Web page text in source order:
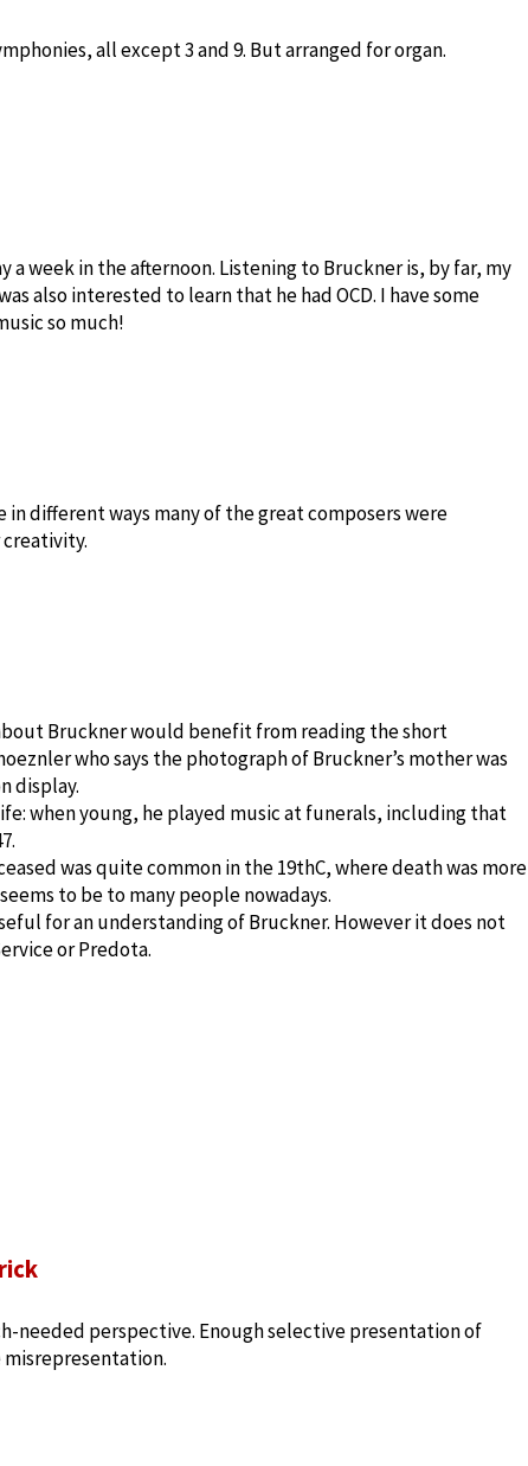
Bruckner would benefit from reading the short
who says the photograph of Bruckner’s mother was
display.
when young, he played music at funerals, including that
was quite common in the 19thC, where death was more
to be to many people nowadays.
for an understanding of Bruckner. However it does not
or Predota.
needed perspective. Enough selective presentation of
misrepresentation.
in different ways many of the great composers were
a week in the afternoon. Listening to Bruckner is, by far, my
also interested to learn that he had OCD. I have some
so much!
all except 3 and 9. But arranged for organ.